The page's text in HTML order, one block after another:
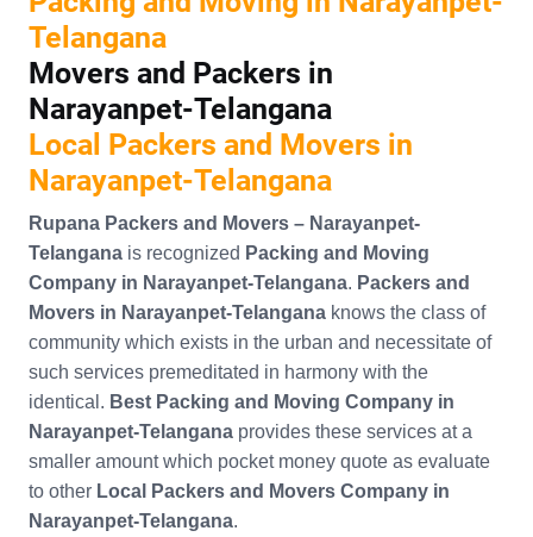
Telangana
Movers and Packers in
Narayanpet-Telangana
Local Packers and Movers in
Narayanpet-Telangana
Rupana Packers and Movers – Narayanpet-
Telangana is recognized Packing and Moving
Company in Narayanpet-Telangana. Packers and
Movers in Narayanpet-Telangana knows the class of
community which exists in the urban and necessitate of
such services premeditated in harmony with the
identical. Best Packing and Moving Company in
Narayanpet-Telangana provides these services at a
smaller amount which pocket money quote as evaluate
to other Local Packers and Movers Company in
Narayanpet-Telangana.